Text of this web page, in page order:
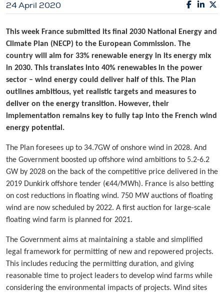
24 April 2020
This week France submitted its final 2030 National Energy and
Climate Plan (NECP) to the European Commission. The
country will aim for 33% renewable energy in its energy mix
in 2030. This translates into 40% renewables in the power
sector – wind energy could deliver half of this. The Plan
outlines ambitious, yet realistic targets and measures to
deliver on the energy transition. However, their
implementation remains key to fully tap into the French wind
energy potential.
The Plan foresees up to 34.7GW of onshore wind in 2028. And
the Government boosted up offshore wind ambitions to 5.2-6.2
GW by 2028 on the back of the competitive price delivered in the
2019 Dunkirk offshore tender (€44/MWh). France is also betting
on cost reductions in floating wind. 750 MW auctions of floating
wind are now scheduled by 2022. A first auction for large-scale
floating wind farm is planned for 2021.
The Government aims at maintaining a stable and simplified
legal framework for permitting of new and repowered projects.
This includes reducing the permitting duration, and giving
reasonable time to project leaders to develop wind farms while
considering the environmental impacts of projects. Wind sites